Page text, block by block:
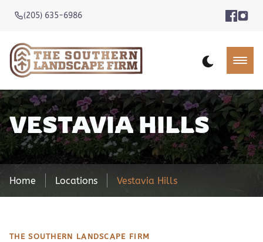
(205) 635-6986
VESTAVIA HILLS
Home Locations Vestavia Hills
THE SOUTHERN LANDSCAPE FIRM